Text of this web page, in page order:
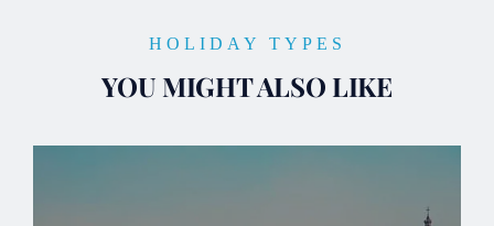
HOLIDAY TYPES
YOU MIGHT ALSO LIKE